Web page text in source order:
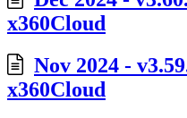
x360Cloud
Nov 2024 -
x360Cloud